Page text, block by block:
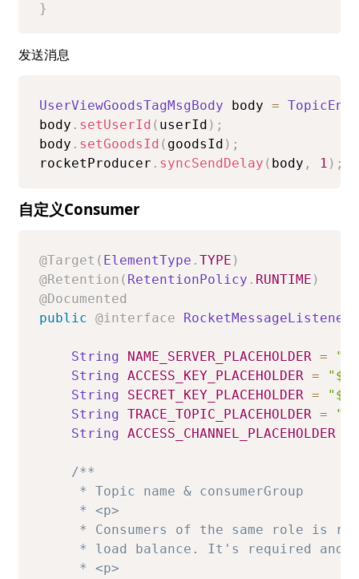
}
发送消息
UserViewGoodsTagMsgBody body =
body . setUserId ( userId ) ;
body . setGoodsId ( goodsId ) ;
rocketProducer . syncSendDelay ( body , 1 ) ;
自定义Consumer
@Target ( ElementType .TYPE )
@Retention ( RetentionPolicy . RUNTIME )
@Documented
public @interface RocketMessageListener
String NAME_SERVER_PLACEHOLDER =
String ACCESS_KEY_PLACEHOLDER =
String
SECRET_KEY_PLACEHOLDER =
String TRACE_TOPIC_PLACEHOLDER =
String ACCESS_CHANNEL_PLACEHOLDER
/**
     * Topic name & consumerGroup
     * <p>
* Consumers of the same role is
* load balance. It's required and
     * <p>